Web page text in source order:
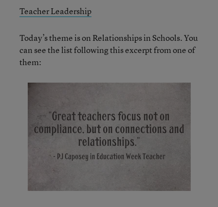
Teacher Leadership
Today’s theme is on Relationships in Schools. You
can see the list following this excerpt from one of
them: